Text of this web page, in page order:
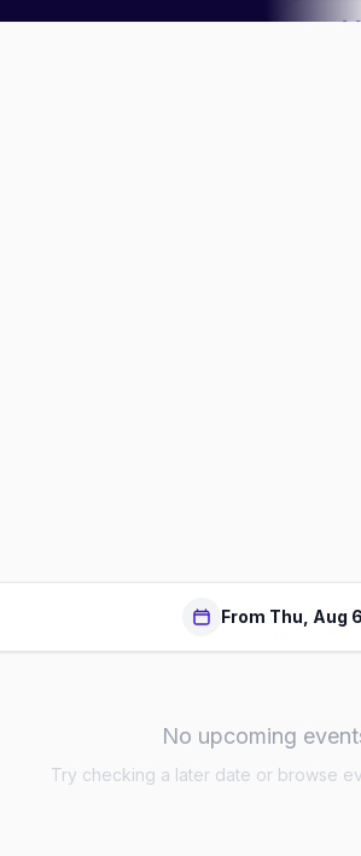
From Thu, Aug 6
No upcoming
Try checking a later date or browse